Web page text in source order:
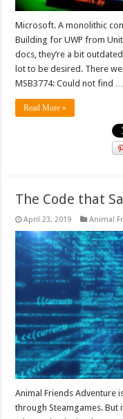
Microsoft. A monolithic
Building for UWP from
docs, they’re a bit
lot to be desired. There
MSB3774: Could not find …
Read More »
The Code that
April 23, 2019 Animal
Animal Friends Adventure
through Steamgames. But